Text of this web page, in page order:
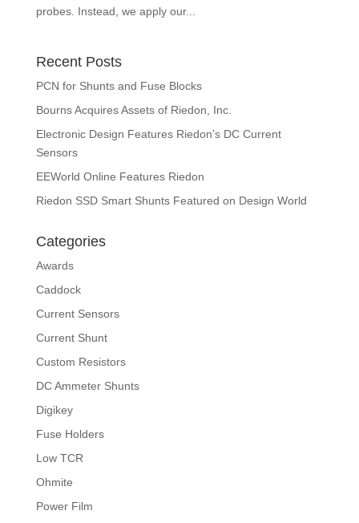
probes. Instead, we apply our...
Recent Posts
PCN for Shunts and Fuse Blocks
Bourns Acquires Assets of Riedon, Inc.
Electronic Design Features Riedon’s DC Current
Sensors
EEWorld Online Features Riedon
Riedon SSD Smart Shunts Featured on Design World
Categories
Awards
Caddock
Current Sensors
Current Shunt
Custom Resistors
DC Ammeter Shunts
Digikey
Fuse Holders
Low TCR
Ohmite
Power Film